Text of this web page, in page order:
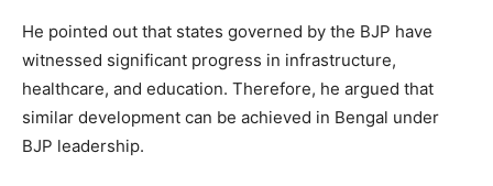
He pointed out that states governed by the BJP have
witnessed significant progress in infrastructure,
healthcare, and education. Therefore, he argued that
similar development can be achieved in Bengal under
BJP leadership.